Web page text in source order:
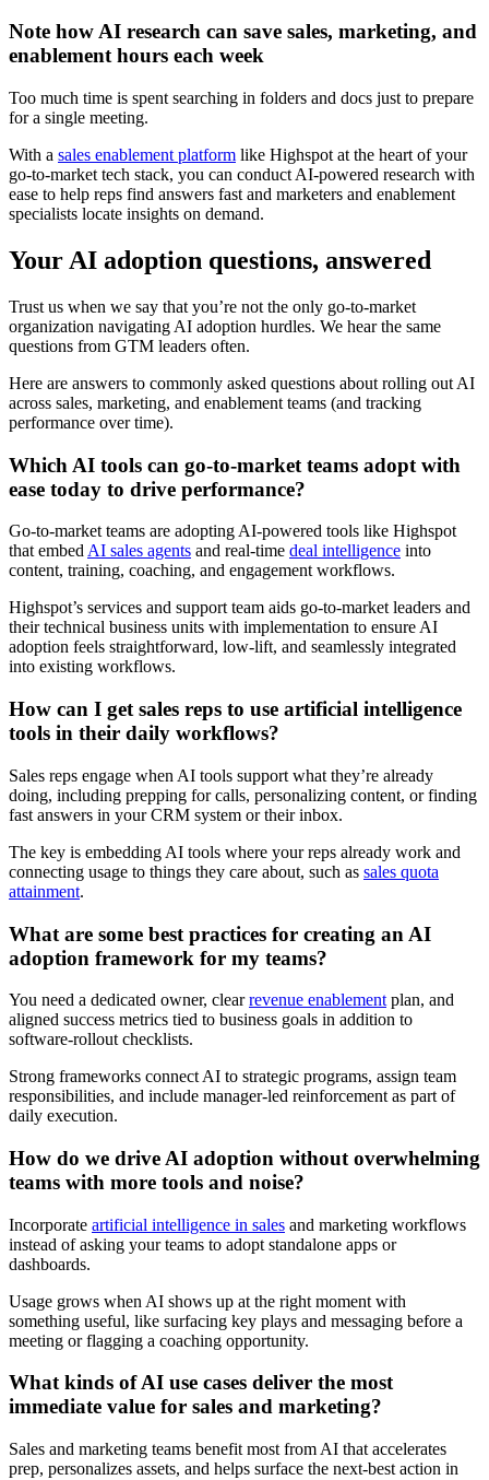
Note how AI research can save sales, marketing, and
enablement hours each week
Too much time is spent searching in folders and docs just to prepare
for a single meeting.
With a sales enablement platform like Highspot at the heart of your
go-to-market tech stack, you can conduct AI-powered research with
ease to help reps find answers fast and marketers and enablement
specialists locate insights on demand.
Your AI adoption questions, answered
Trust us when we say that you’re not the only go-to-market
organization navigating AI adoption hurdles. We hear the same
questions from GTM leaders often.
Here are answers to commonly asked questions about rolling out AI
across sales, marketing, and enablement teams (and tracking
performance over time).
Which AI tools can go-to-market teams adopt with
ease today to drive performance?
Go-to-market teams are adopting AI-powered tools like Highspot
that embed AI sales agents and real-time deal intelligence into
content, training, coaching, and engagement workflows.
Highspot’s services and support team aids go-to-market leaders and
their technical business units with implementation to ensure AI
adoption feels straightforward, low-lift, and seamlessly integrated
into existing workflows.
How can I get sales reps to use artificial intelligence
tools in their daily workflows?
Sales reps engage when AI tools support what they’re already
doing, including prepping for calls, personalizing content, or finding
fast answers in your CRM system or their inbox.
The key is embedding AI tools where your reps already work and
connecting usage to things they care about, such as sales quota
attainment.
What are some best practices for creating an AI
adoption framework for my teams?
You need a dedicated owner, clearrevenue enablement plan, and
aligned success metrics tied to business goals in addition to
software-rollout checklists.
Strong frameworks connect AI to strategic programs, assign team
responsibilities, and include manager-led reinforcement as part of
daily execution.
How do we drive AI adoption without overwhelming
teams with more tools and noise?
Incorporate artificial intelligence in sales and marketing workflows
instead of asking your teams to adopt standalone apps or
dashboards.
Usage grows when AI shows up at the right moment with
something useful, like surfacing key plays and messaging before a
meeting or flagging a coaching opportunity.
What kinds of AI use cases deliver the most
immediate value for sales and marketing?
Sales and marketing teams benefit most from AI that accelerates
prep, personalizes assets, and helps surface the next-best action in